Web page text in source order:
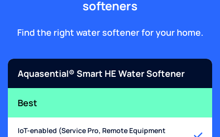
softeners
Find the right water softener for your home.
Aquasential® Smart HE Water Softener
Best
IoT-enabled (Service Pro, Remote Equipment